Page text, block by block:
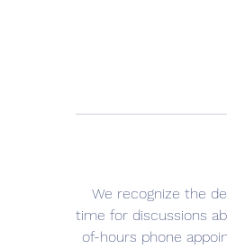
We recognize the
time for discussions
of-hours phone